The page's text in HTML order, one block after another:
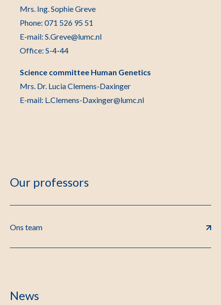
Mrs. Ing. Sophie Greve
Phone: 071 526 95 51
E-mail: S.Greve@lumc.nl
Office: S-4-44
Science committee Human Genetics
Mrs. Dr. Lucia Clemens-Daxinger
E-mail: L.Clemens-Daxinger@lumc.nl
Our professors
Ons team
News